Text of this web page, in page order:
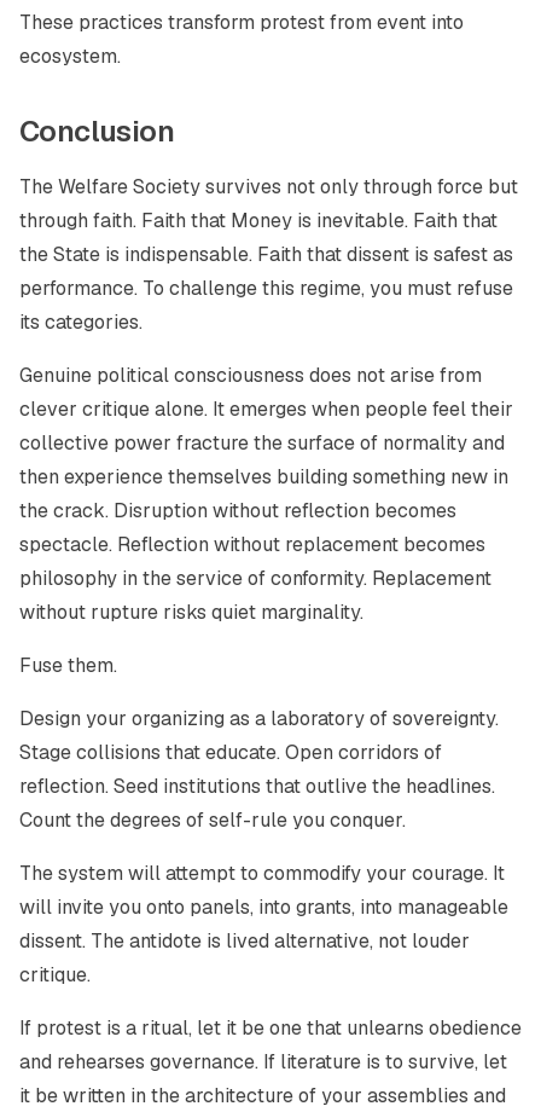
These practices transform protest from event into
ecosystem.
Conclusion
The Welfare Society survives not only through force but
through faith. Faith that Money is inevitable. Faith that
the State is indispensable. Faith that dissent is safest as
performance. To challenge this regime, you must refuse
its categories.
Genuine political consciousness does not arise from
clever critique alone. It emerges when people feel their
collective power fracture the surface of normality and
then experience themselves building something new in
the crack. Disruption without reflection becomes
spectacle. Reflection without replacement becomes
philosophy in the service of conformity. Replacement
without rupture risks quiet marginality.
Fuse them.
Design your organizing as a laboratory of sovereignty.
Stage collisions that educate. Open corridors of
reflection. Seed institutions that outlive the headlines.
Count the degrees of self-rule you conquer.
The system will attempt to commodify your courage. It
will invite you onto panels, into grants, into manageable
dissent. The antidote is lived alternative, not louder
critique.
If protest is a ritual, let it be one that unlearns obedience
and rehearses governance. If literature is to survive, let
it be written in the architecture of your assemblies and